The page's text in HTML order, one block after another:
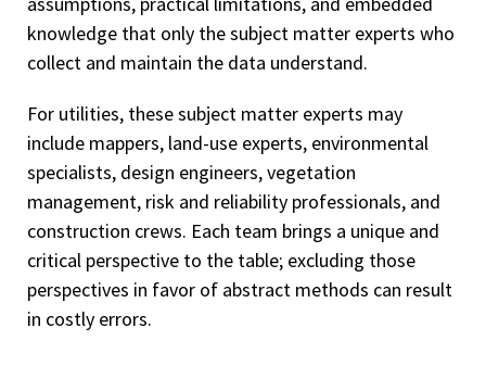
knowledge that only the subject matter experts who
collect and maintain the data understand.
For utilities, these subject matter experts may
include mappers, land-use experts, environmental
specialists, design engineers, vegetation
management, risk and reliability professionals, and
construction crews. Each team brings a unique and
critical perspective to the table; excluding those
perspectives in favor of abstract methods can result
in costly errors.